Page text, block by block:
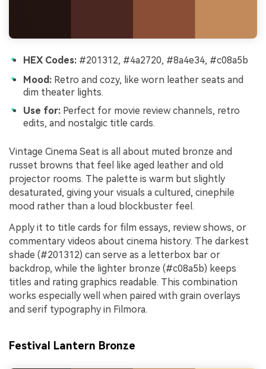
HEX Codes: #201312, #4a2720, #8a4e34, #c08a5b
Mood: Retro and cozy, like worn leather seats and
dim theater lights.
Use for: Perfect for movie review channels, retro
edits, and nostalgic title cards.
Vintage Cinema Seat is all about muted bronze and
russet browns that feel like aged leather and old
projector rooms. The palette is warm but slightly
desaturated, giving your visuals a cultured, cinephile
mood rather than a loud blockbuster feel.
Apply it to title cards for film essays, review shows, or
commentary videos about cinema history. The darkest
shade (#201312) can serve as a letterbox bar or
backdrop, while the lighter bronze (#c08a5b) keeps
titles and rating graphics readable. This combination
works especially well when paired with grain overlays
and serif typography in Filmora.
Festival Lantern Bronze